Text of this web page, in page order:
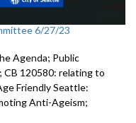
6/27/23
Agenda; Public
CB 120580: relating to
Friendly Seattle:
Anti-Ageism;